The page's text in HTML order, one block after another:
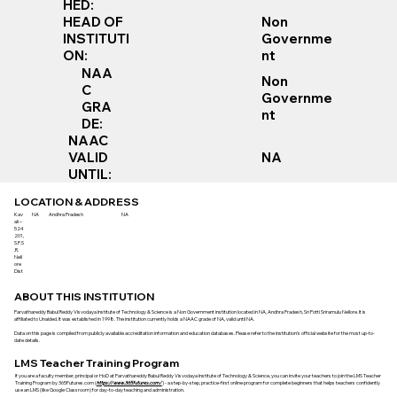
HED:
HEAD OF
INSTITUTI
ON:
Non
Governme
nt
NAA
C
GRA
DE:
Non
Governme
nt
NAAC
VALID
UNTIL:
NA
LOCATION & ADDRESS
Kav
ali –
524
201,
S.P.S
.R.
Nell
ore
Dist
NA Andhra Pradesh NA
ABOUT THIS INSTITUTION
Parvathareddy Babul Reddy Visvodaya Institute of Technology & Science is a Non Government institution located in NA, Andhra Pradesh, Sri Potti Sriramulu Nellore. It is
affiliated to Unaided. It was established in 1998. The institution currently holds a NAAC grade of NA, valid until NA.
Data on this page is compiled from publicly available accreditation information and education databases. Please refer to the institution’s official website for the most up-to-
date details.
LMS Teacher Training Program
If you are a faculty member, principal or HoD at Parvathareddy Babul Reddy Visvodaya Institute of Technology & Science, you can invite your teachers to join the LMS Teacher
Training Program by 365Futures.com (https://www.365futures.com/) - a step-by-step, practice-first online program for complete beginners that helps teachers confidently
use an LMS (like Google Classroom) for day-to-day teaching and administration.